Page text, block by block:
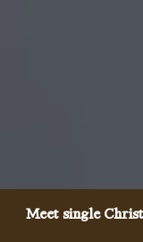
Meet single